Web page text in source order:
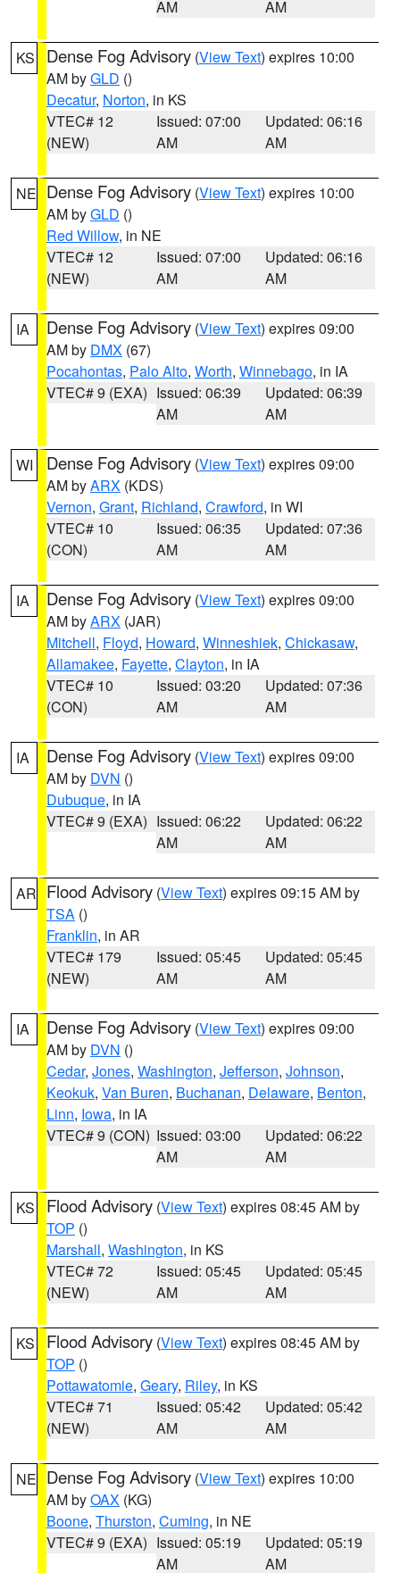
AM
AM
KS Dense Fog Advisory (View Text) expires 10:00
AM byGLD ()
Decatur, Norton, in KS
VTEC# 12
(NEW)
Issued: 07:00
AM
Updated: 06:16
AM
NE Dense Fog Advisory (View Text) expires 10:00
AM byGLD ()
Red Willow, in NE
VTEC# 12
(NEW)
Issued: 07:00
AM
Updated: 06:16
AM
IA Dense Fog Advisory (View Text) expires 09:00
AM by DMX (67)
Pocahontas, Palo Alto, Worth, Winnebago, in IA
VTEC# 9 (EXA) Issued: 06:39
AM
Updated: 06:39
AM
WI Dense Fog Advisory (View Text) expires 09:00
AM byARX (KDS)
Vernon, Grant, Richland, Crawford, in WI
VTEC# 10
(CON)
Issued: 06:35
AM
Updated: 07:36
AM
IA Dense Fog Advisory (View Text) expires 09:00
AM byARX (JAR)
Mitchell, Floyd, Howard, Winneshiek, Chickasaw,
Allamakee, Fayette, Clayton, in IA
VTEC# 10
(CON)
Issued: 03:20
AM
Updated: 07:36
AM
IA Dense Fog Advisory (View Text) expires 09:00
AM by DVN ()
Dubuque, in IA
VTEC# 9 (EXA) Issued: 06:22
AM
Updated: 06:22
AM
AR Flood Advisory (View Text) expires 09:15 AM by
TSA ()
Franklin, in AR
VTEC# 179
(NEW)
Issued: 05:45
AM
Updated: 05:45
AM
IA Dense Fog Advisory (View Text) expires 09:00
AM by DVN ()
Cedar, Jones, Washington, Jefferson, Johnson,
Keokuk, Van Buren, Buchanan, Delaware, Benton,
Linn, Iowa, in IA
VTEC# 9 (CON) Issued: 03:00
AM
Updated: 06:22
AM
KS Flood Advisory (View Text) expires 08:45 AM by
TOP ()
Marshall, Washington, in KS
VTEC# 72
(NEW)
Issued: 05:45
AM
Updated: 05:45
AM
KS Flood Advisory (View Text) expires 08:45 AM by
TOP ()
Pottawatomie, Geary, Riley, in KS
VTEC# 71
(NEW)
Issued: 05:42
AM
Updated: 05:42
AM
NE Dense Fog Advisory (View Text) expires 10:00
AM byOAX (KG)
Boone, Thurston, Cuming, in NE
VTEC# 9 (EXA) Issued: 05:19
AM
Updated: 05:19
AM